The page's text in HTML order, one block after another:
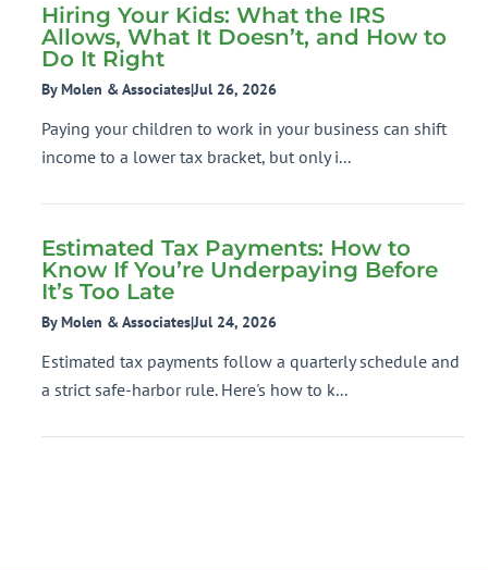
Hiring Your Kids: What the IRS
Allows, What It Doesn’t, and How to
Do It Right
By Molen & Associates|Jul 26, 2026
Paying your children to work in your business can shift
income to a lower tax bracket, but only i...
Estimated Tax Payments: How to
Know If You’re Underpaying Before
It’s Too Late
By Molen & Associates|Jul 24, 2026
Estimated tax payments follow a quarterly schedule and
a strict safe-harbor rule. Here's how to k...